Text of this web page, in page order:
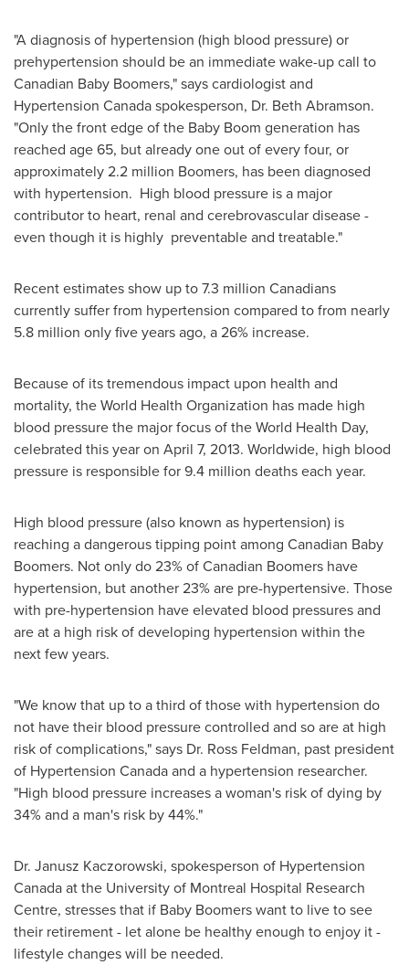
"A diagnosis of hypertension (high blood pressure) or
prehypertension should be an immediate wake-up call to
Canadian Baby Boomers," says cardiologist and
Hypertension Canadaspokesperson, Dr. Beth Abramson.
"Only the front edge of the Baby Boom generation has
reached age 65, but already one out of every four, or
approximately 2.2 million Boomers, has been diagnosed
with hypertension. High blood pressure is a major
contributor to heart, renal and cerebrovascular disease -
even though it is highly preventable and treatable."
Recent estimates show up to 7.3 million Canadians
currently suffer from hypertension compared to from nearly
5.8 million only five years ago, a 26% increase.
Because of its tremendous impact upon health and
mortality, the World Health Organization has made high
blood pressure the major focus of the World Health Day,
celebrated this year on April 7, 2013. Worldwide, high blood
pressure is responsible for 9.4 million deaths each year.
High blood pressure (also known as hypertension) is
reaching a dangerous tipping point among Canadian Baby
Boomers. Not only do 23% of Canadian Boomers have
hypertension, but another 23% are pre-hypertensive. Those
with pre-hypertension have elevated blood pressures and
are at a high risk of developing hypertension within the
next few years.
"We know that up to a third of those with hypertension do
not have their blood pressure controlled and so are at high
risk of complications," says Dr. Ross Feldman, past president
of Hypertension Canadaand a hypertension researcher.
"High blood pressure increases a woman's risk of dying by
34% and a man's risk by 44%."
Dr. Janusz Kaczorowski, spokesperson of Hypertension
Canadaat the University of Montreal Hospital Research
Centre, stresses that if Baby Boomers want to live to see
their retirement - let alone be healthy enough to enjoy it -
lifestyle changes will be needed.